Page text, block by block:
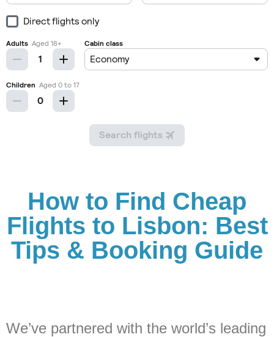
How to Find Cheap
Flights to Lisbon: Best
Tips & Booking Guide
We’ve partnered with the world’s leading